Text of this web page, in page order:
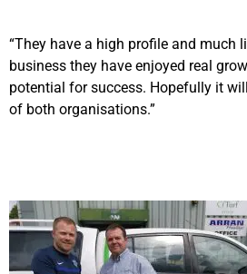
“They have a high profile and much
business they have enjoyed real
potential for success. Hopefully it
of both organisations.”